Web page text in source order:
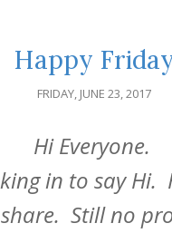
Happy
FRIDAY, JUNE 23, 2017
Hi Everyone.
in to say Hi.
Still no